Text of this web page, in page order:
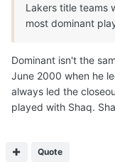
Lakers title teams
most dominant
Dominant isn't the
June 2000 when he
always led the
played with Shaq.
Quote